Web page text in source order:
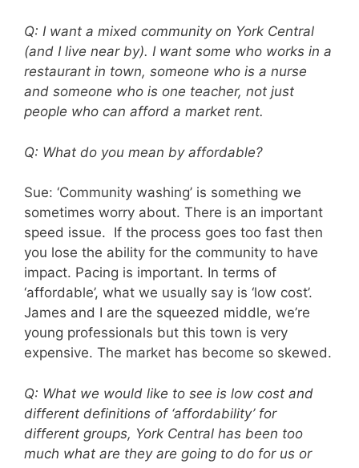
Q: I want a mixed community on York Central
(and I live near by). I want some who works in a
restaurant in town, someone who is a nurse
and someone who is one teacher, not just
people who can afford a market rent.
Q: What do you mean by affordable?
Sue: ‘Community washing’ is something we
sometimes worry about. There is an important
speed issue. If the process goes too fast then
you lose the ability for the community to have
impact. Pacing is important. In terms of
‘affordable’, what we usually say is ‘low cost’.
James and I are the squeezed middle, we’re
young professionals but this town is very
expensive. The market has become so skewed.
Q: What we would like to see is low cost and
different definitions of ‘affordability’ for
different groups, York Central has been too
much what are they are going to do for us or